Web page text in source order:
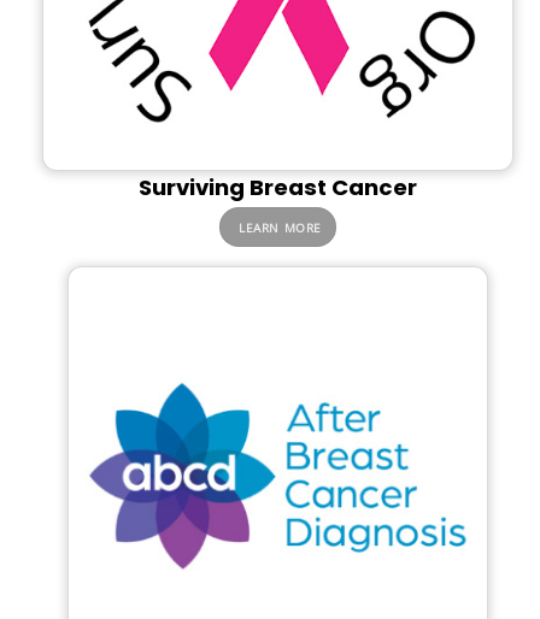
Surviving Breast Cancer
LEARN MORE